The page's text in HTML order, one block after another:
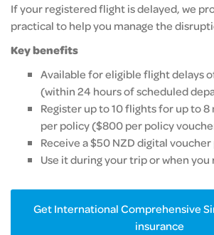
If your registered flight is delayed, we
practical to help you manage the
Key benefits
Available for eligible flight delays
(within 24 hours of scheduled
Register up to 10 flights for up to
per policy ($800 per policy
Receive a $50 NZD digital
Use it during your trip or when
Get International Comprehensive
insurance